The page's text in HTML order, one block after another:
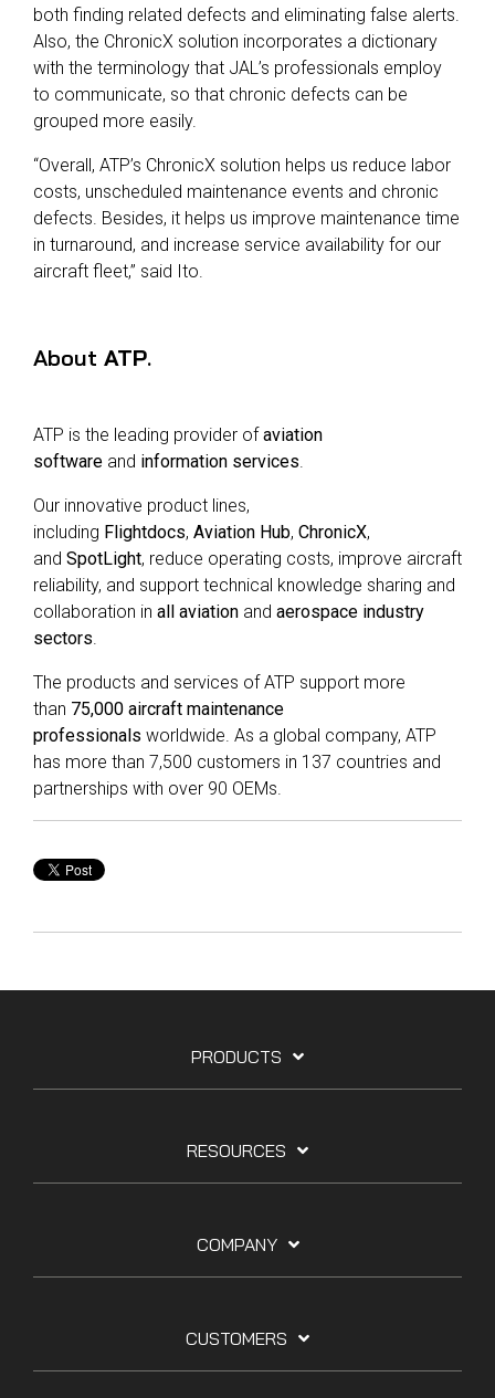
both finding related defects and eliminating false alerts.
Also, the ChronicX solution incorporates a dictionary
with the terminology that JAL’s professionals employ
to communicate, so that chronic defects can be
grouped more easily.
“Overall, ATP’s ChronicX solution helps us reduce labor
costs, unscheduled maintenance events and chronic
defects. Besides, it helps us improve maintenance time
in turnaround, and increase service availability for our
aircraft fleet,” said Ito.
About ATP.
ATP is the leading provider of aviation
software and information services
Our innovative product lines,
including Flightdocs, Aviation Hub, ChronicX,
and SpotLight, reduce operating costs, improve aircraft
reliability, and support technical knowledge sharing and
collaboration in all aviation and aerospace industry
sectors
The products and services of ATP support more
than 75,000 aircraft maintenance
professionals worldwide. As a global company, ATP
has more than 7,500 customers in 137 countries and
partnerships with over 90 OEMs.
PRODUCTS
RESOURCES
COMPANY
CUSTOMERS